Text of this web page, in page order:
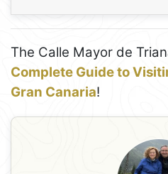
The Calle Mayor de
Complete Guide to
Gran Canaria!